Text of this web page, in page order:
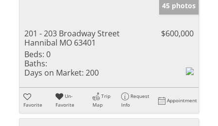
45 photos
201 - 203 Broadway Street
Hannibal MO 63401
$600,000
Beds: 0
Baths:
Days on Market: 200
Favorite
Un-
Favorite
Trip
Map
Request
Info
Appointment